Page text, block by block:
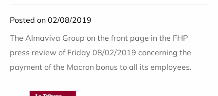
Posted on 02/08/2019
The Almaviva Group on the front page in the FHP
press review of Friday 08/02/2019 concerning the
payment of the Macron bonus to all its employees.